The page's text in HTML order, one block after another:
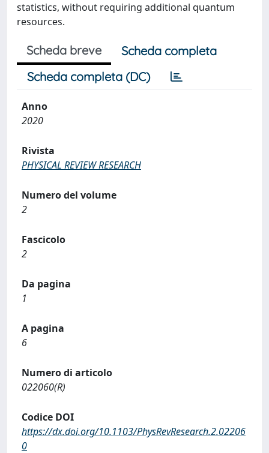
statistics, without requiring additional quantum
resources.
Scheda breve
Scheda completa
Scheda completa (DC)
Anno
2020
Rivista
PHYSICAL REVIEW RESEARCH
Numero del volume
2
Fascicolo
2
Da pagina
1
A pagina
6
Numero di articolo
022060(R)
Codice DOI
https://dx.doi.org/10.1103/PhysRevResearch.2.02206
0